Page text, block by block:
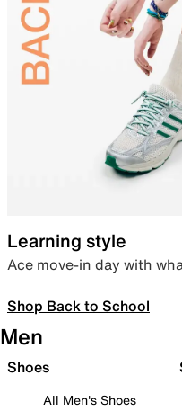
Learning style
Ace move-in day with
Shop Back to School
Men
Shoes
All Men's Shoes